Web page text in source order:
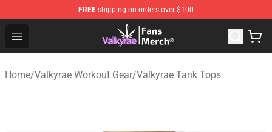
FREE shipping on orders over $100
Open menu
Valkyrae Shop - Official Valkyrae Merchandise Store
Home/Valkyrae Workout Gear/Valkyrae Tank Tops